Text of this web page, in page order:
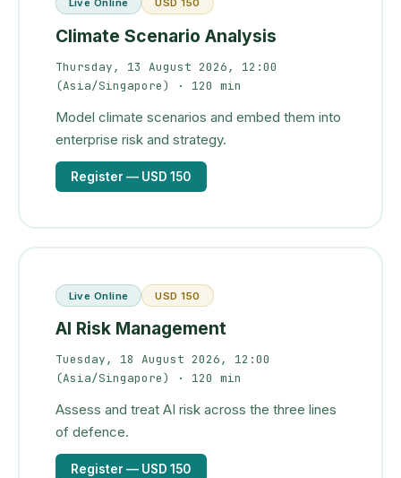
Live Online USD 150
Climate Scenario Analysis
Thursday, 13 August 2026, 12:00
(Asia/Singapore)
· 120 min
Model climate scenarios and embed them into
enterprise risk and strategy.
Register — USD 150
Live Online USD 150
AI Risk Management
Tuesday, 18 August 2026, 12:00
(Asia/Singapore)
· 120 min
Assess and treat AI risk across the three lines
of defence.
Register — USD 150